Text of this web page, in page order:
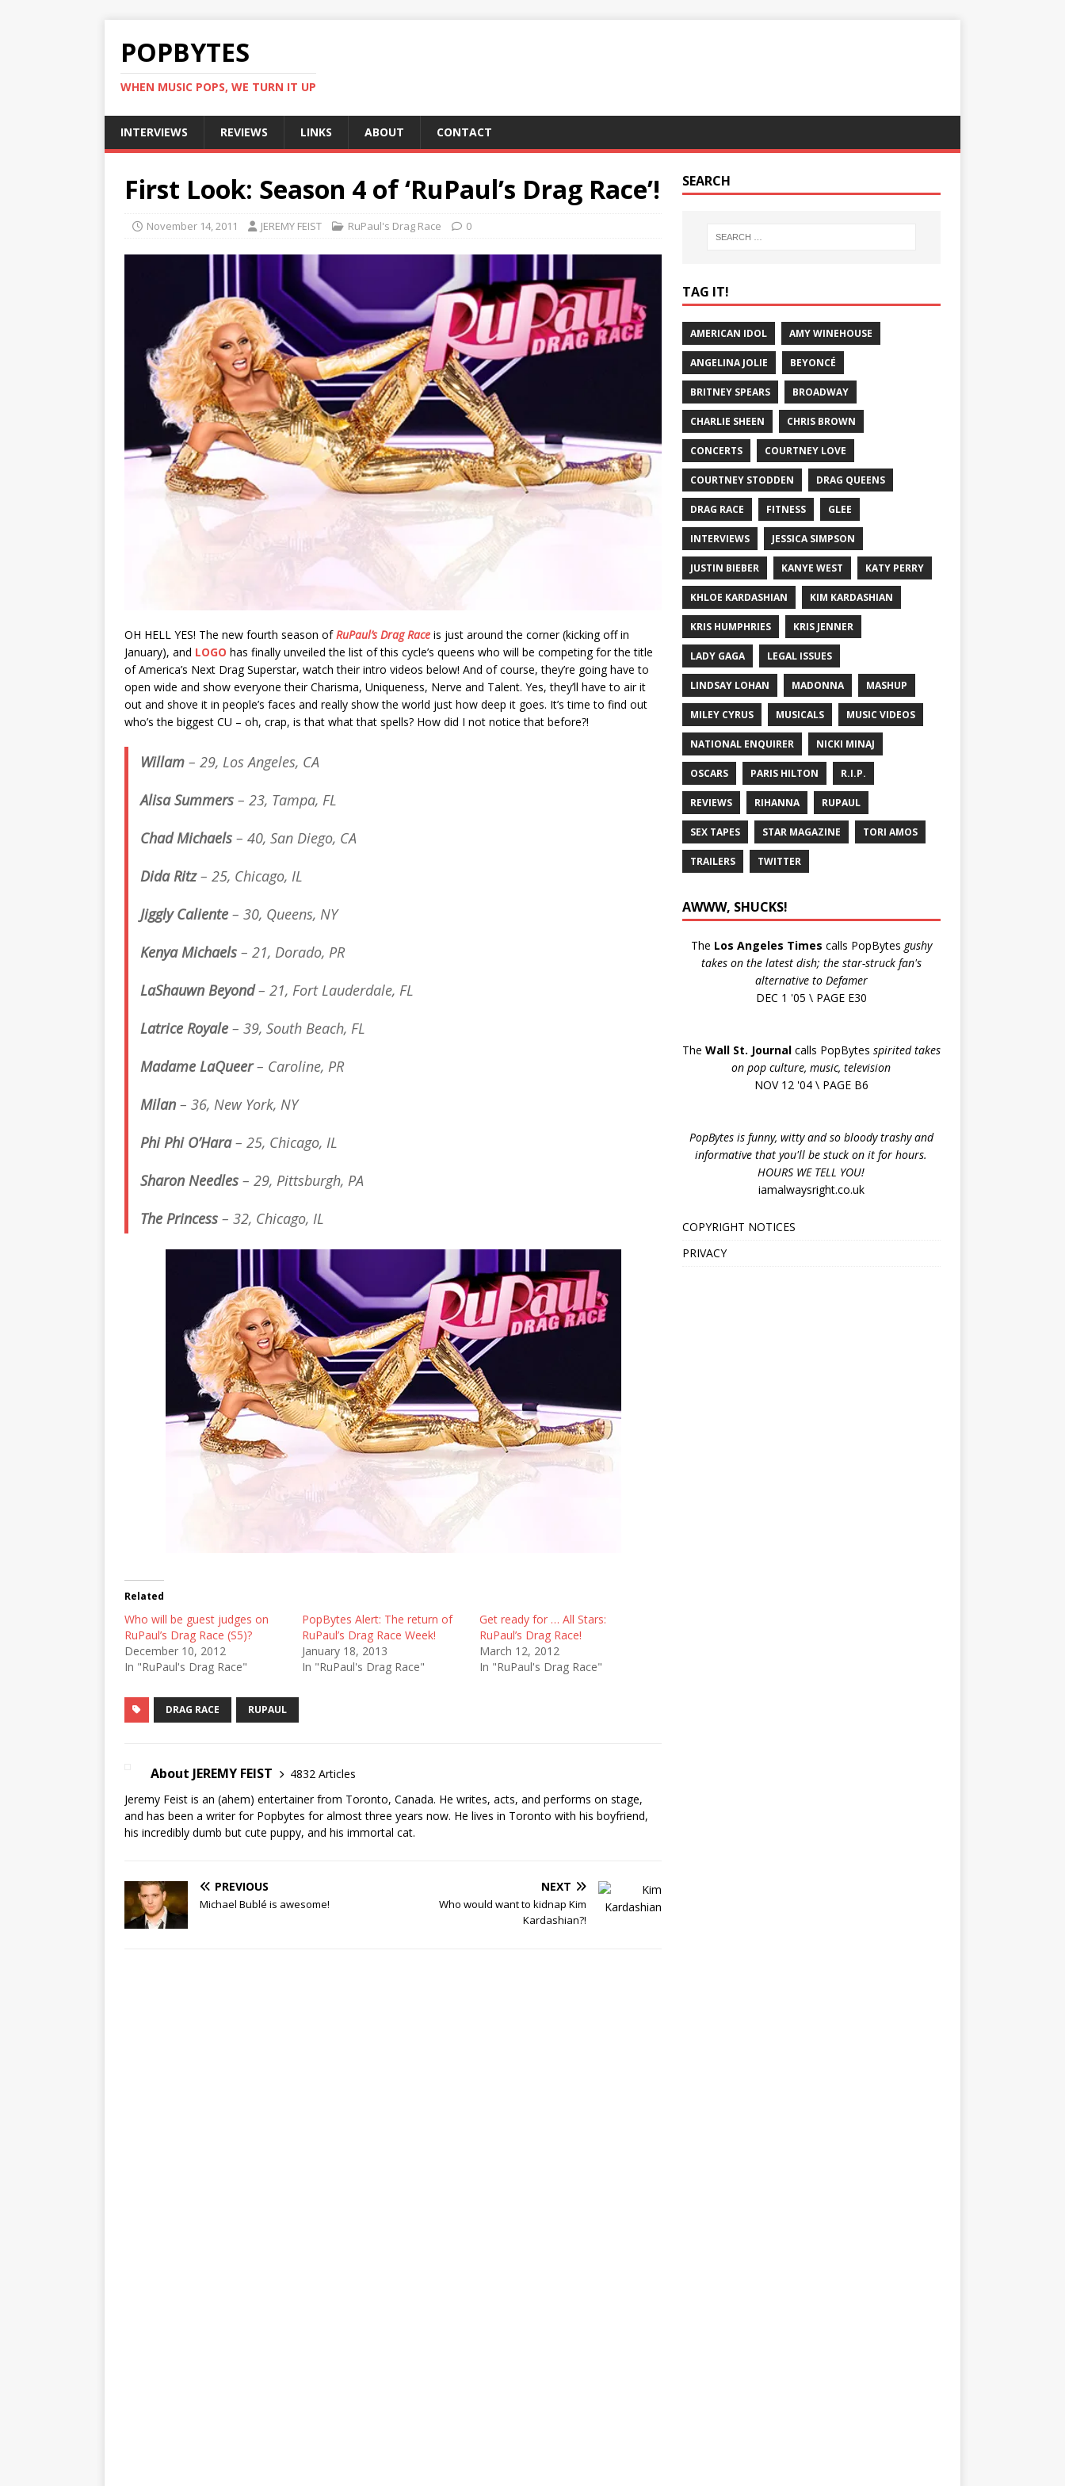
POPBYTES
WHEN MUSIC POPS, WE TURN IT UP
INTERVIEWS REVIEWS LINKS ABOUT CONTACT
First Look: Season 4 of ‘RuPaul’s Drag Race’!
November 14, 2011 JEREMY FEIST RuPaul's Drag Race 0
OH HELL YES! The new fourth season ofRuPaul’s Drag Race is just around the corner (kicking off in
January), and LOGO has finally unveiled the list of this cycle’s queens who will be competing for the title
of America’s Next Drag Superstar, watch their intro videos below! And of course, they’re going have to
open wide and show everyone their Charisma, Uniqueness, Nerve and Talent. Yes, they’ll have to air it
out and shove it in people’s faces and really show the world just how deep it goes. It’s time to find out
who’s the biggest CU – oh, crap, is that what that spells? How did I not notice that before?!
Willam – 29, Los Angeles, CA
Alisa Summers – 23, Tampa, FL
Chad Michaels – 40, San Diego, CA
Dida Ritz– 25, Chicago, IL
Jiggly Caliente – 30, Queens, NY
Kenya Michaels – 21, Dorado, PR
LaShauwn Beyond– 21, Fort Lauderdale, FL
Latrice Royale – 39, South Beach, FL
Madame LaQueer– Caroline, PR
Milan – 36, New York, NY
Phi Phi O’Hara– 25, Chicago, IL
Sharon Needles – 29, Pittsburgh, PA
The Princess – 32, Chicago, IL
Related
Who will be guest judges on
RuPaul’s Drag Race (S5)?
December 10, 2012
In "RuPaul's Drag Race"
PopBytes Alert: The return of
RuPaul’s Drag Race Week!
January 18, 2013
In "RuPaul's Drag Race"
Get ready for … All Stars:
RuPaul’s Drag Race!
March 12, 2012
In "RuPaul's Drag Race"
DRAG RACE RUPAUL
About JEREMY FEIST
4832 Articles
Jeremy Feist is an (ahem) entertainer from Toronto, Canada. He writes, acts, and performs on stage,
and has been a writer for Popbytes for almost three years now. He lives in Toronto with his boyfriend,
his incredibly dumb but cute puppy, and his immortal cat.
PREVIOUS
Michael Bublé is awesome!
NEXT
Who would want to kidnap Kim
Kardashian?!
SEARCH
TAG IT!
AMERICAN IDOL AMY WINEHOUSE
ANGELINA JOLIE BEYONCÉ
BRITNEY SPEARS BROADWAY
CHARLIE SHEEN CHRIS BROWN
CONCERTS COURTNEY LOVE
COURTNEY STODDEN DRAG QUEENS
DRAG RACE FITNESS GLEE
INTERVIEWS JESSICA SIMPSON
JUSTIN BIEBER KANYE WEST KATY PERRY
KHLOE KARDASHIAN KIM KARDASHIAN
KRIS HUMPHRIES KRIS JENNER
LADY GAGA LEGAL ISSUES
LINDSAY LOHAN MADONNA MASHUP
MILEY CYRUS MUSICALS MUSIC VIDEOS
NATIONAL ENQUIRER NICKI MINAJ
OSCARS PARIS HILTON R.I.P.
REVIEWS RIHANNA RUPAUL
SEX TAPES STAR MAGAZINE TORI AMOS
TRAILERS TWITTER
AWWW, SHUCKS!
The Los Angeles Times calls PopBytes gushy
takes on the latest dish; the star-struck fan's
alternative to Defamer
DEC 1 '05 \ PAGE E30
The Wall St. Journalcalls PopBytes spirited takes
on pop culture, music, television
NOV 12 '04 \ PAGE B6
PopBytes is funny, witty and so bloody trashy and
informative that you'll be stuck on it for hours.
HOURS WE TELL YOU!
iamalwaysright.co.uk
COPYRIGHT NOTICES
PRIVACY